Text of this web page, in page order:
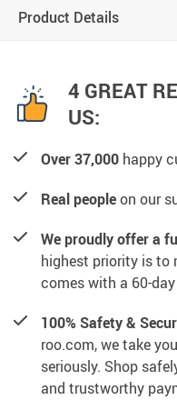
Product Details
4 GREAT
US:
Over 37,000 happy
Real peopleon our
We proudly offer a
highest priority is to
comes with a 60-
100% Safety &
roo.com, we take
seriously. Shop
and trustworthy